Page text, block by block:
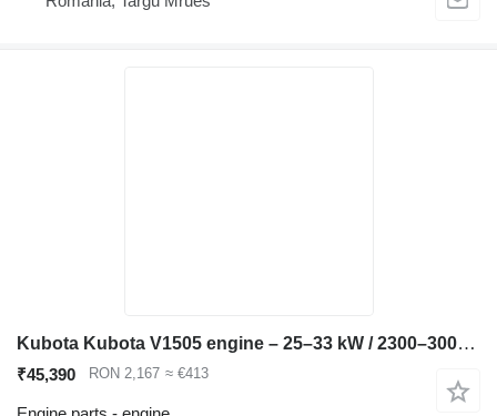
Kubota Kubota V1505 engine – 25–33 kW / 2300–3000 rpm – Bobca compatible for Bobcat 753 skid steer
₹45,390 RON 2,167 ≈ €413